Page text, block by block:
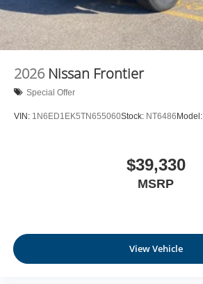
2026 Nissan Frontier
Special Offer
VIN: 1N6ED1EK5TN655060Stock: NT6486 Model:
$39,330
MSRP
View Vehicle